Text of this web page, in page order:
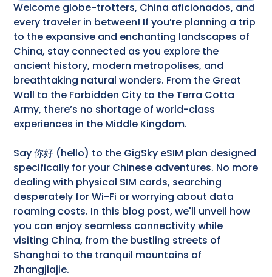
Welcome globe-trotters, China aficionados, and
every traveler in between! If you’re planning a trip
to the expansive and enchanting landscapes of
China, stay connected as you explore the
ancient history, modern metropolises, and
breathtaking natural wonders. From the Great
Wall to the Forbidden City to the Terra Cotta
Army, there’s no shortage of world-class
experiences in the Middle Kingdom.
Say 你好 (hello) to the GigSky eSIM plan designed
specifically for your Chinese adventures. No more
dealing with physical SIM cards, searching
desperately for Wi-Fi or worrying about data
roaming costs. In this blog post, we'll unveil how
you can enjoy seamless connectivity while
visiting China, from the bustling streets of
Shanghai to the tranquil mountains of
Zhangjiajie.